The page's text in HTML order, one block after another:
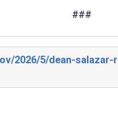
###
2026/5/dean-